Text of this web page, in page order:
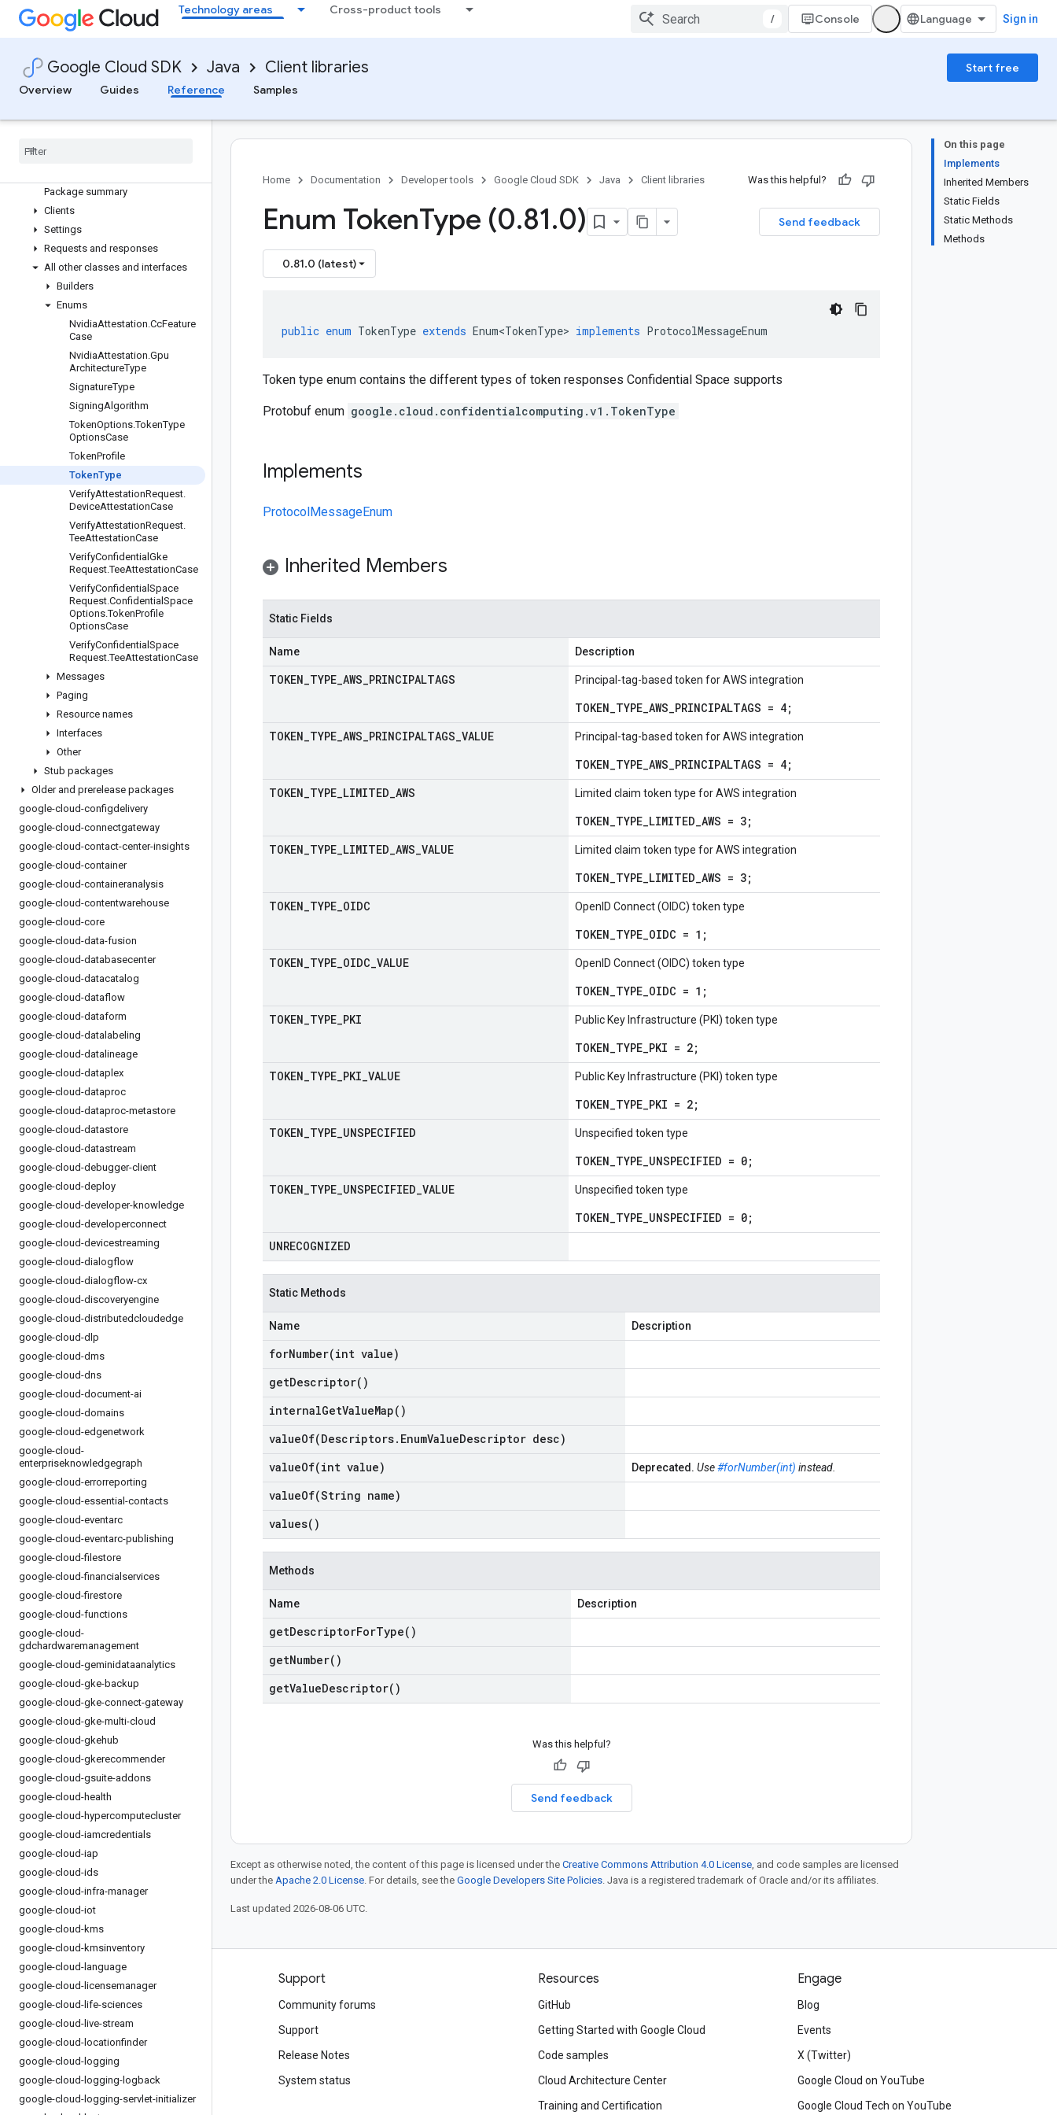
Technology areas Cross-product tools
/ Console Sign in
Google Cloud SDK Java Client libraries
Start free
Overview
Guides Reference Samples
google-cloud-cloudcontrolspartner
google-cloud-cloudquotas
google-cloud-cloudsupport
google-cloud-compute
Overview
Package summary
Clients
Settings
Requests and responses
All other classes and interfaces
Builders
Enums
NvidiaAttestation.CcFeature
Case
NvidiaAttestation.Gpu
ArchitectureType
SignatureType
SigningAlgorithm
TokenOptions.TokenType
OptionsCase
TokenProfile
TokenType
VerifyAttestationRequest.
DeviceAttestationCase
VerifyAttestationRequest.
TeeAttestationCase
VerifyConfidential Gke
Request.TeeAttestationCase
VerifyConfidential Space
Request.Confidential Space
Options.TokenProfile
OptionsCase
VerifyConfidential Space
Request.TeeAttestationCase
Messages
Paging
Resource names
Interfaces
Other
Stub packages
Older and prerelease packages
google-cloud-configdelivery
google-cloud-connectgateway
google-cloud-contact-center-insights
google-cloud-container
google-cloud-containeranalysis
google-cloud-contentwarehouse
google-cloud-core
google-cloud-data-fusion
google-cloud-databasecenter
google-cloud-datacatalog
google-cloud-dataflow
google-cloud-dataform
google-cloud-datalabeling
google-cloud-datalineage
google-cloud-dataplex
google-cloud-dataproc
google-cloud-dataproc-metastore
google-cloud-datastore
google-cloud-datastream
google-cloud-debugger-client
google-cloud-deploy
google-cloud-developer-knowledge
google-cloud-developerconnect
google-cloud-devicestreaming
google-cloud-dialogflow
google-cloud-dialogflow-cx
google-cloud-discoveryengine
google-cloud-distributedcloudedge
google-cloud-dlp
google-cloud-dms
google-cloud-dns
google-cloud-document-ai
google-cloud-domains
google-cloud-edgenetwork
google-cloud-
enterpriseknowledgegraph
google-cloud-errorreporting
google-cloud-essential-contacts
google-cloud-eventarc
google-cloud-eventarc-publishing
google-cloud-filestore
google-cloud-financialservices
google-cloud-firestore
google-cloud-functions
google-cloud-
gdchardwaremanagement
google-cloud-geminidataanalytics
google-cloud-gke-backup
google-cloud-gke-connect-gateway
google-cloud-gke-multi-cloud
google-cloud-gkehub
google-cloud-gkerecommender
google-cloud-gsuite-addons
google-cloud-health
google-cloud-hypercomputecluster
google-cloud-iamcredentials
google-cloud-iap
google-cloud-ids
google-cloud-infra-manager
google-cloud-iot
google-cloud-kms
google-cloud-kmsinventory
google-cloud-language
google-cloud-licensemanager
google-cloud-life-sciences
google-cloud-live-stream
google-cloud-locationfinder
google-cloud-logging
google-cloud-logging-logback
google-cloud-logging-servlet-initializer
On this page
Implements
Inherited Members
Static Fields
Static Methods
Methods
Home Documentation Developer tools Google Cloud SDK Java Client libraries Was this helpful?
Send feedback
Enum TokenType (0.81.0)
0.81.0 (latest)
public enum TokenType extends Enum<TokenType> implements ProtocolMessageEnum
Token type enum contains the different types of token responses Confidential Space supports
Protobuf enum google.cloud.confidentialcomputing.v1.TokenType
Implements
ProtocolMessageEnum
Inherited Members
Static Fields
Name Description
TOKEN TYPE AWS PRINCIPALTAGS Principal-tag-based token for AWS integration
TOKEN_TYPE_AWS_PRINCIPALTAGS = 4;
TOKEN TYPE AWS PRINCIPALTAGS VALUE Principal-tag-based token for AWS integration
TOKEN_TYPE_AWS_PRINCIPALTAGS = 4;
TOKEN TYPE LIMITED AWS Limited claim token type for AWS integration
TOKEN_TYPE_LIMITED_AWS = 3;
TOKEN TYPE LIMITED AWS VALUE Limited claim token type for AWS integration
TOKEN_TYPE_LIMITED_AWS = 3;
TOKEN TYPE OIDC OpenID Connect (OIDC) token type
TOKEN_TYPE_OIDC = 1;
TOKEN TYPE OIDC VALUE OpenID Connect (OIDC) token type
TOKEN_TYPE_OIDC = 1;
TOKEN TYPE PKI Public Key Infrastructure (PKI) token type
TOKEN_TYPE_PKI = 2;
TOKEN TYPE PKI VALUE Public Key Infrastructure (PKI) token type
TOKEN_TYPE_PKI = 2;
TOKEN TYPE UNSPECIFIED Unspecified token type
TOKEN_TYPE_UNSPECIFIED = 0;
TOKEN TYPE UNSPECIFIED VALUE Unspecified token type
TOKEN_TYPE_UNSPECIFIED = 0;
UNRECOGNIZED
Static Methods
Name Description
forNumber(int value)
getDescriptor( )
internalGetValueMap( )
valueOf(Descriptors. EnumValueDescriptor desc)
valueOf(int value) Deprecated. Use#forNumber(int) instead.
valueOf(String name)
values( )
Methods
Name Description
getDescriptorForType( )
getNumber( )
getValueDescriptor( )
Was this helpful?
Send feedback
Except as otherwise noted, the content of this page is licensed under the Creative Commons Attribution 4.0 License, and code samples are licensed
under the Apache 2.0 License. For details, see the Google Developers Site Policies. Java is a registered trademark of Oracle and/or its affiliates.
Last updated 2026-08-06 UTC.
Products and pricing
See all products
Google Cloud pricing
Google Cloud Marketplace
Contact sales
Support
Community forums
Support
Release Notes
System status
Resources
GitHub
Getting Started with Google Cloud
Code samples
Cloud Architecture Center
Training and Certification
Engage
Blog
Events
X (Twitter)
Google Cloud on YouTube
Google Cloud Tech on YouTube